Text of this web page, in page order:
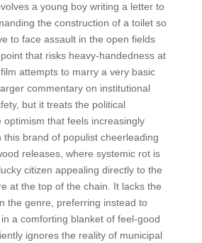
a young boy writing a letter to
the construction of a toilet so
to face assault in the open fields
that risks heavy-handedness at
attempts to marry a very basic
commentary on institutional
but it treats the political
that feels increasingly
brand of populist cheerleading
releases, where systemic rot is
citizen appealing directly to the
at the top of the chain. It lacks the
the genre, preferring instead to
a comforting blanket of feel-good
ignores the reality of municipal